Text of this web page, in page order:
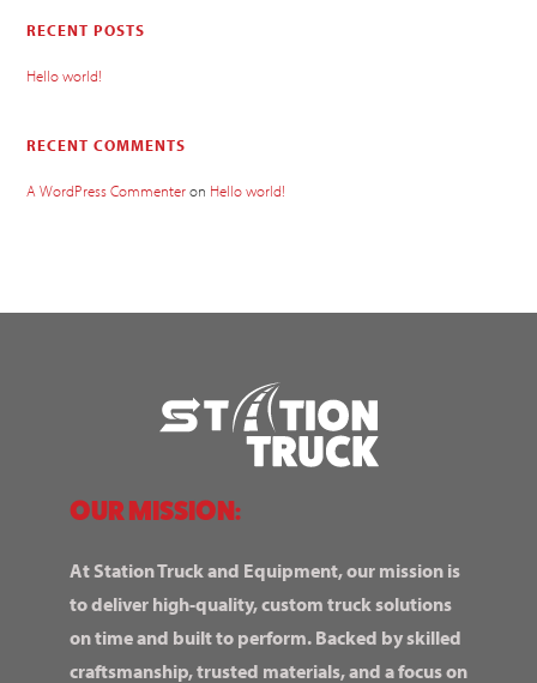
RECENT POSTS
Hello world!
RECENT COMMENTS
A WordPress Commenteron Hello world!
OUR MISSION:
At Station Truck and Equipment, our mission is
to deliver high-quality, custom truck solutions
on time and built to perform. Backed by skilled
craftsmanship, trusted materials, and a focus on